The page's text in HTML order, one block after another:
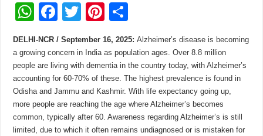
W
h
at
sA
p
p
F
ac
e
b
o
o
k
T
wi
tt
er
Pi
nt
er
es
t
h
ar
e
DELHI-NCR / September 16, 2025:Alzheimer’s disease is becoming
a growing concern in India as population ages. Over 8.8 million
people are living with dementia in the country today, with Alzheimer’s
accounting for 60-70% of these. The highest prevalence is found in
Odisha and Jammu and Kashmir. With life expectancy going up,
more people are reaching the age where Alzheimer’s becomes
common, typically after 60. Awareness regarding Alzheimer’s is still
limited, due to which it often remains undiagnosed or is mistaken for